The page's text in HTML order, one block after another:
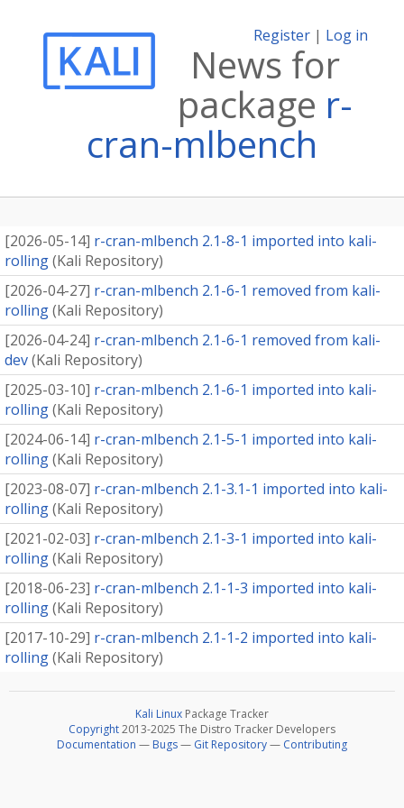
Register | Log in
News for
package r-
cran-mlbench
[2026-05-14] r-cran-mlbench 2.1-8-1 imported into kali-
rolling(Kali Repository)
[2026-04-27] r-cran-mlbench 2.1-6-1 removed from kali-
rolling(Kali Repository)
[2026-04-24] r-cran-mlbench 2.1-6-1 removed from kali-
dev(Kali Repository)
[2025-03-10] r-cran-mlbench 2.1-6-1 imported into kali-
rolling(Kali Repository)
[2024-06-14] r-cran-mlbench 2.1-5-1 imported into kali-
rolling(Kali Repository)
[2023-08-07] r-cran-mlbench 2.1-3.1-1 imported into kali-
rolling(Kali Repository)
[2021-02-03] r-cran-mlbench 2.1-3-1 imported into kali-
rolling(Kali Repository)
[2018-06-23] r-cran-mlbench 2.1-1-3 imported into kali-
rolling(Kali Repository)
[2017-10-29] r-cran-mlbench 2.1-1-2 imported into kali-
rolling(Kali Repository)
Kali Linux Package Tracker
Copyright2013-2025 The Distro Tracker Developers
Documentation — Bugs— Git Repository— Contributing